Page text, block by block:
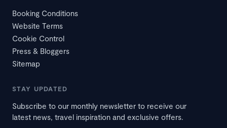
Booking Conditions
Website Terms
Cookie Control
Press & Bloggers
Sitemap
STAY UPDATED
Subscribe to our monthly newsletter to receive our
latest news, travel inspiration and exclusive offers.